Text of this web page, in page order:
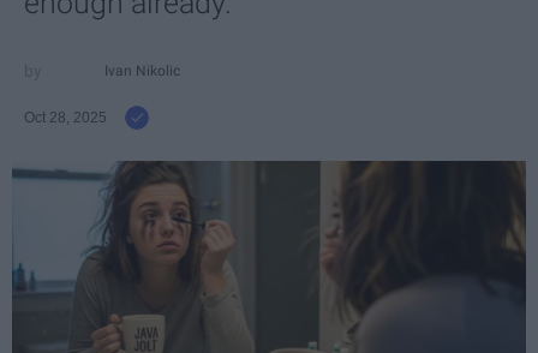
Ivan Nikolic
Oct 28, 2025